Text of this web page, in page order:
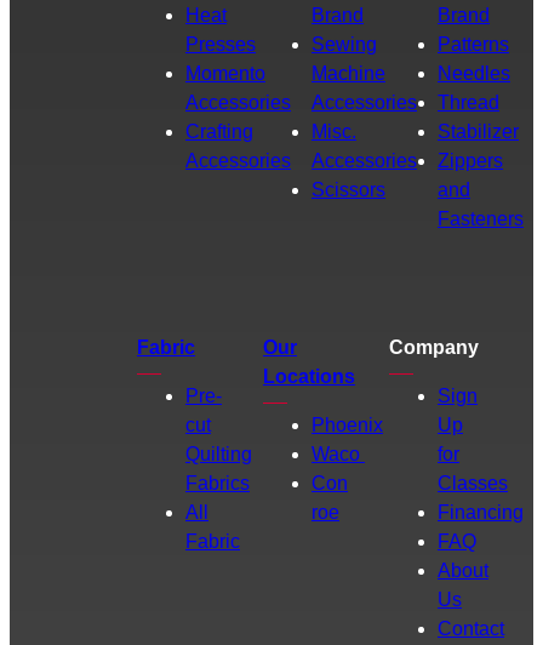
Heat
Presses
Momento
Accessories
Crafting
Accessories
Brand
Sewing
Machine
Accessories
Misc.
Accessories
Scissors
Brand
Patterns
Needles
Thread
Stabilizer
Zippers
and
Fasteners
Fabric
Pre-
cut
Quilting
Fabrics
All
Fabric
Our
Locations
Phoenix
Waco
Con
roe
Company
Sign
Up
for
Classes
Financing
FAQ
About
Us
Contact